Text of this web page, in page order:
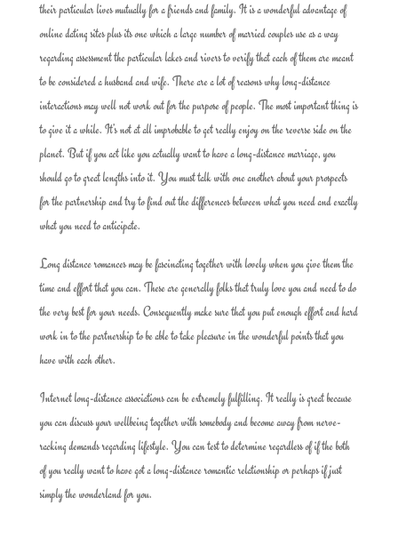
their particular lives mutually for a friends and family. It is a wonderful advantage of
online dating sites plus its one which a large number of married couples use as a way
regarding assessment the particular lakes and rivers to verify that each of them are meant
to be considered a husband and wife. There are a lot of reasons why long-distance
interactions may well not work out for the purpose of people. The most important thing is
to give it a while. It’s not at all improbable to get really enjoy on the reverse side on the
planet. But if you act like you actually want to have a long-distance marriage, you
should go to great lengths into it. You must talk with one another about your prospects
for the partnership and try to find out the differences between what you need and exactly
what you need to anticipate.
Long distance romances may be fascinating together with lovely when you give them the
time and effort that you can. These are generally folks that truly love you and need to do
the very best for your needs. Consequently make sure that you put enough effort and hard
work in to the partnership to be able to take pleasure in the wonderful points that you
have with each other.
Internet long-distance associations can be extremely fulfilling. It really is great because
you can discuss your wellbeing together with somebody and become away from nerve-
racking demands regarding lifestyle. You can test to determine regardless of if the both
of you really want to have got a long-distance romantic relationship or perhaps if just
simply the wonderland for you.